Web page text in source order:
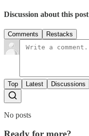
Discussion about this post
Comments Restacks
Top Latest Discussions
No posts
Ready for more?